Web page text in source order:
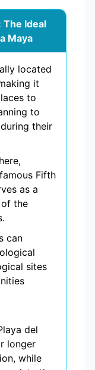
Ideal
Maya
located
it
to
to
their
Fifth
as a
the
can
sites
del
longer
while